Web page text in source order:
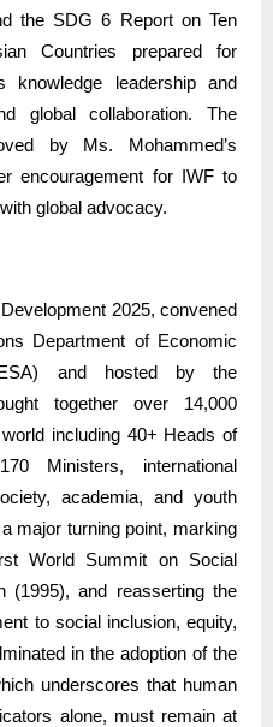
the SDG 6 Report on Ten
Countries prepared for
knowledge leadership and
global collaboration. The
by Ms. Mohammed’s
encouragement for IWF to
global advocacy.
2025, convened
Department of Economic
and hosted by the
together over 14,000
including 40+ Heads of
Ministers, international
academia, and youth
major turning point, marking
World Summit on Social
(1995), and reasserting the
to social inclusion, equity,
in the adoption of the
underscores that human
alone, must remain at